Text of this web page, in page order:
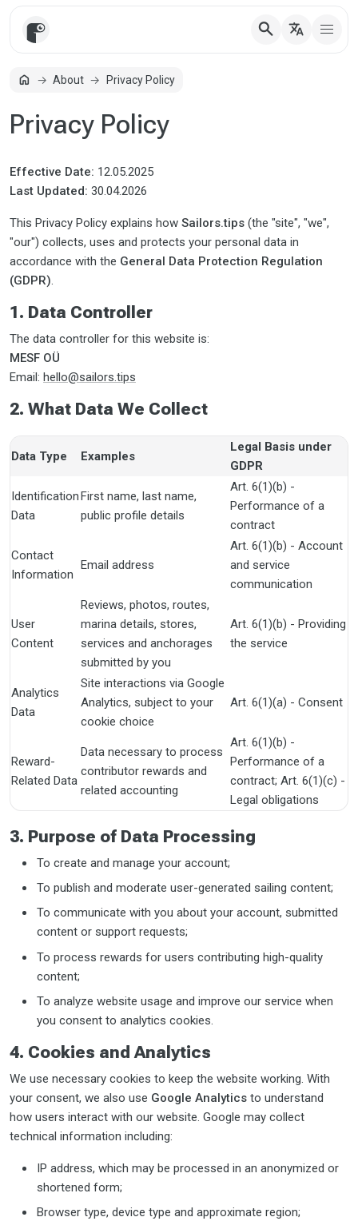
search translate
homeHomeAbout Privacy Policy
Privacy Policy
Effective Date: 12.05.2025
Last Updated: 30.04.2026
This Privacy Policy explains how Sailors.tips (the "site", "we",
"our") collects, uses and protects your personal data in
accordance with the General Data Protection Regulation
(GDPR).
1. Data Controller
The data controller for this website is:
MESF OÜ
Email: hello@sailors.tips
2. What Data We Collect
Data Type Examples
Legal Basis under
GDPR
Identification
Data
First name, last name,
public profile details
Art. 6(1)(b) -
Performance of a
contract
Contact
Information
Email address
Art. 6(1)(b) - Account
and service
communication
User
Content
Reviews, photos, routes,
marina details, stores,
services and anchorages
submitted by you
Art. 6(1)(b) - Providing
the service
Analytics
Data
Site interactions via Google
Analytics, subject to your
cookie choice
Art. 6(1)(a) - Consent
Reward-
Related Data
Data necessary to process
contributor rewards and
related accounting
Art. 6(1)(b) -
Performance of a
contract; Art. 6(1)(c) -
Legal obligations
3. Purpose of Data Processing
To create and manage your account;
To publish and moderate user-generated sailing content;
To communicate with you about your account, submitted
content or support requests;
To process rewards for users contributing high-quality
content;
To analyze website usage and improve our service when
you consent to analytics cookies.
4. Cookies and Analytics
We use necessary cookies to keep the website working. With
your consent, we also use Google Analytics to understand
how users interact with our website. Google may collect
technical information including:
IP address, which may be processed in an anonymized or
shortened form;
Browser type, device type and approximate region;